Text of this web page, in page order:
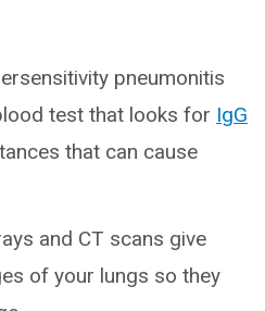
pneumonitis
test that looks for IgG
that can cause
and CT scans give
of your lungs so they